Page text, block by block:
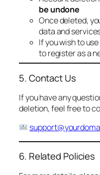
be undone
Once deleted,
data and
If you wish to
to register as a
5. Contact Us
If you have any
deletion, feel free to
6. Related Policies